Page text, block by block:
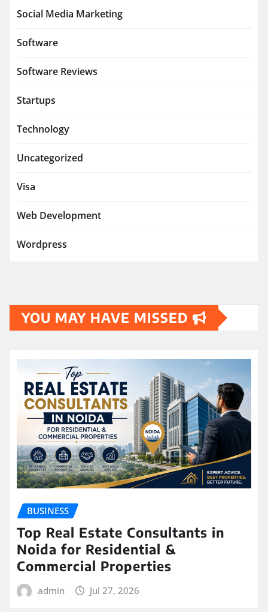
Social Media Marketing
Software
Software Reviews
Startups
Technology
Uncategorized
Visa
Web Development
Wordpress
YOU MAY HAVE MISSED
BUSINESS
Top Real Estate Consultants in
Noida for Residential &
Commercial Properties
admin Jul 27, 2026